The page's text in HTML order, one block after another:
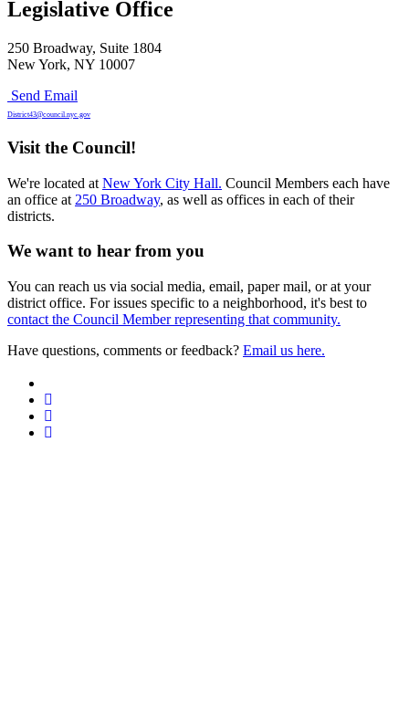
Legislative Office
250 Broadway, Suite 1804
New York, NY 10007
Send Email
District43@council.nyc.gov
Visit the Council!
We're located at New York City Hall. Council Members each have
an office at 250 Broadway, as well as offices in each of their
districts.
We want to hear from you
You can reach us via social media, email, paper mail, or at your
district office. For issues specific to a neighborhood, it's best to
contact the Council Member representing that community.
Have questions, comments or feedback? Email us here.